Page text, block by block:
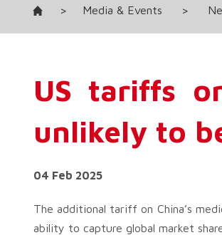
> Media & Events >
US tariffs
unlikely to
04 Feb 2025
The additional tariff on China’s
ability to capture global market